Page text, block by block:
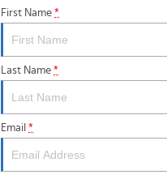
First Name *
Last Name *
Email *